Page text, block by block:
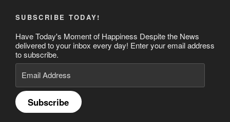
SUBSCRIBE TODAY!
Have Today's Moment of Happiness Despite the News
delivered to your inbox every day! Enter your email address
to subscribe.
Email
Address
Subscribe